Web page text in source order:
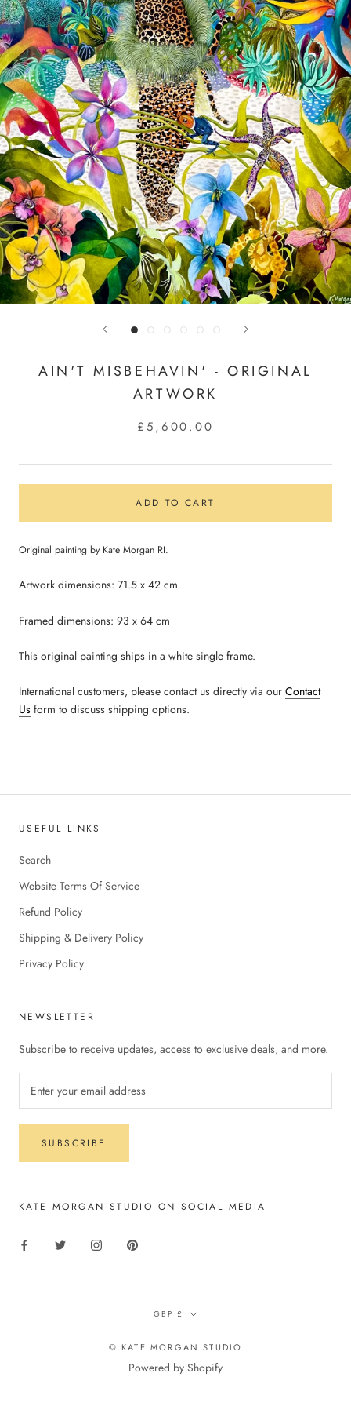
AIN'T MISBEHAVIN' - ORIGINAL
ARTWORK
£5,600.00
ADD TO CART
Original painting by Kate Morgan RI.
Artwork dimensions: 71.5 x 42 cm
Framed dimensions: 93 x 64 cm
This original painting ships in a white single frame.
International customers, please contact us directly via our Contact
Us form to discuss shipping options.
USEFUL LINKS
Search
Website Terms Of Service
Refund Policy
Shipping & Delivery Policy
Privacy Policy
NEWSLETTER
Subscribe to receive updates, access to exclusive deals, and more.
SUBSCRIBE
KATE MORGAN STUDIO ON SOCIAL MEDIA
Currency
GBP £
© KATE MORGAN STUDIO
Powered by Shopify